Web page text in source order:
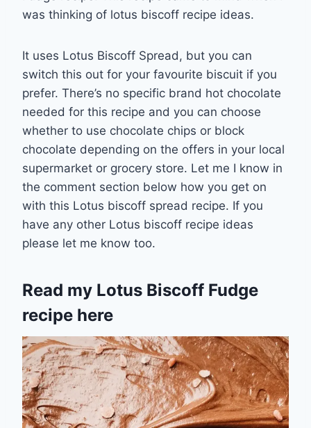
was thinking of lotus biscoff recipe ideas.
It uses Lotus Biscoff Spread, but you can
switch this out for your favourite biscuit if you
prefer. There’s no specific brand hot chocolate
needed for this recipe and you can choose
whether to use chocolate chips or block
chocolate depending on the offers in your local
supermarket or grocery store. Let me I know in
the comment section below how you get on
with this Lotus biscoff spread recipe. If you
have any other Lotus biscoff recipe ideas
please let me know too.
Read my Lotus Biscoff Fudge
recipe here